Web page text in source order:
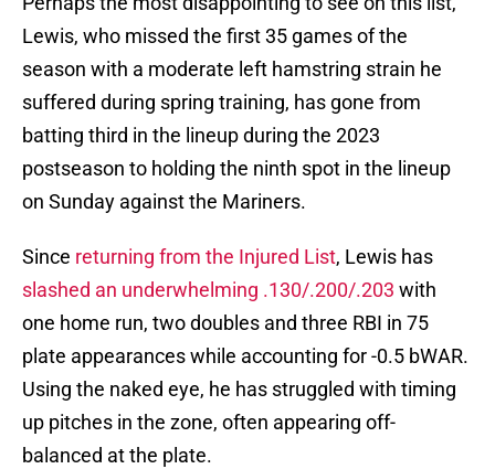
Lewis, who missed the first 35 games of the
season with a moderate left hamstring strain he
suffered during spring training, has gone from
batting third in the lineup during the 2023
postseason to holding the ninth spot in the lineup
on Sunday against the Mariners.
Since returning from the Injured List, Lewis has
slashed an underwhelming .130/.200/.203 with
one home run, two doubles and three RBI in 75
plate appearances while accounting for -0.5 bWAR.
Using the naked eye, he has struggled with timing
up pitches in the zone, often appearing off-
balanced at the plate.